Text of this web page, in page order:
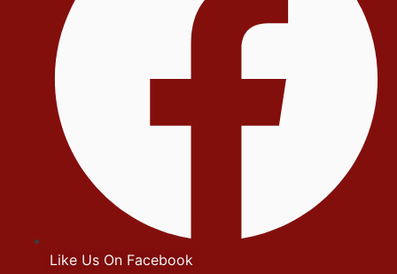
Like Us On Facebook